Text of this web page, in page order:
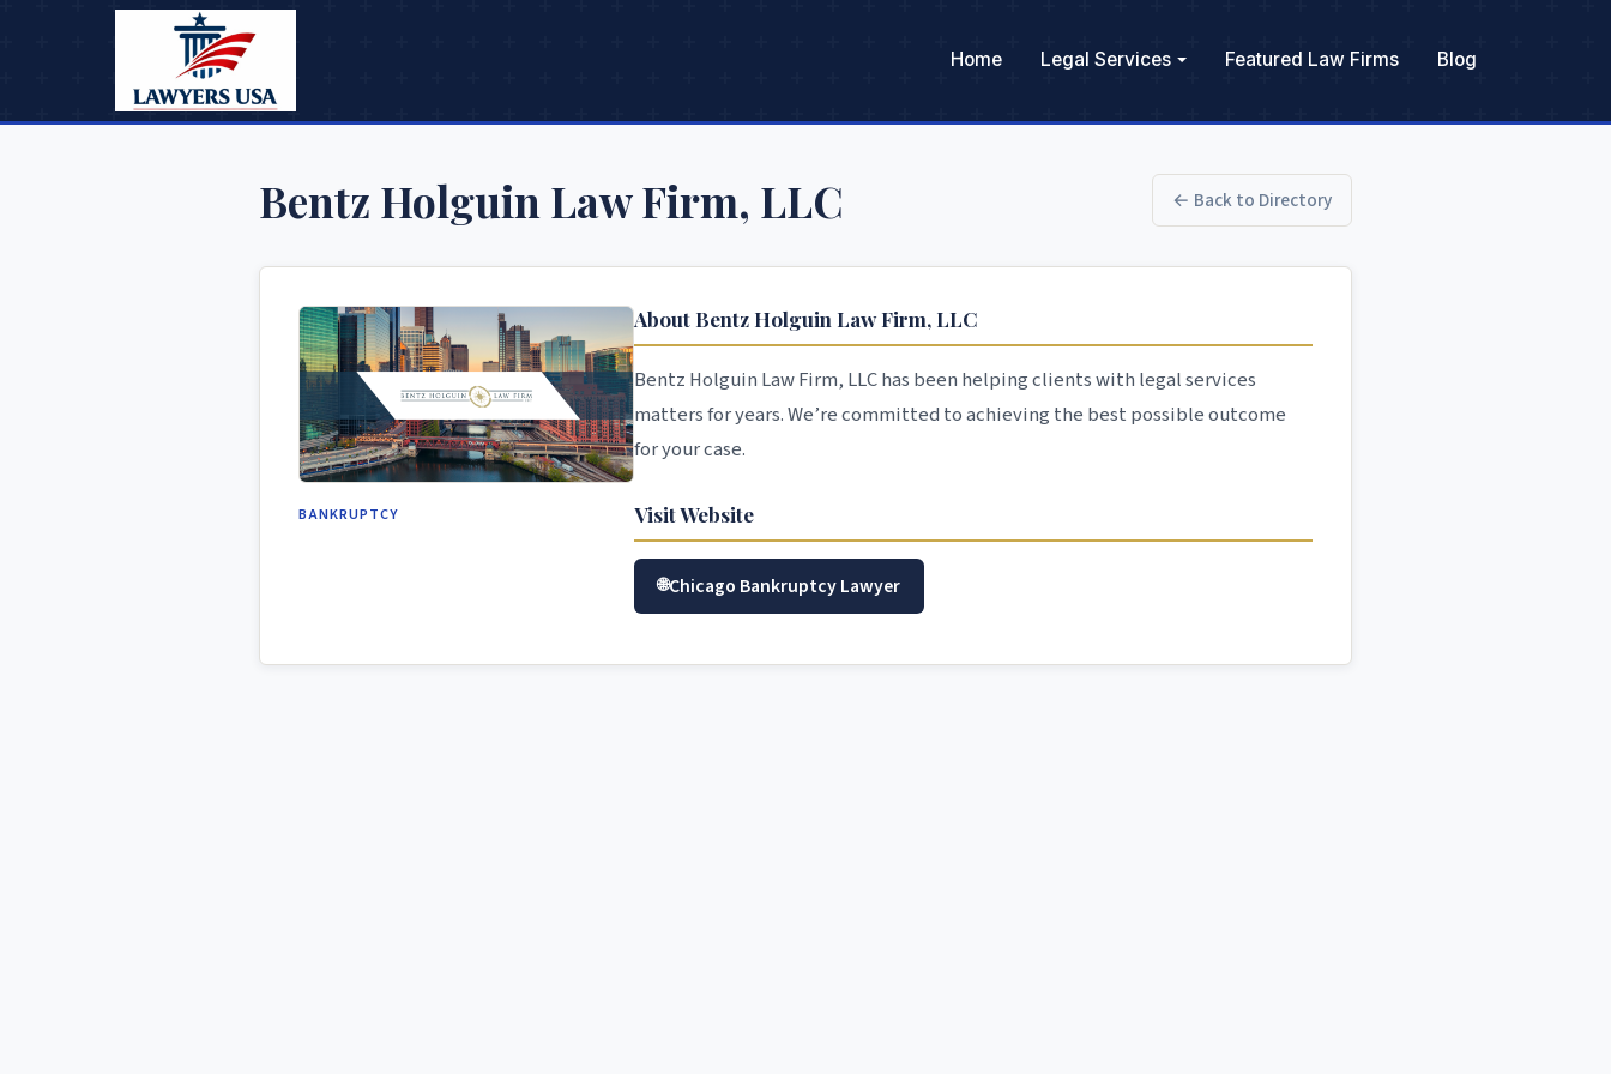
Home Legal Services Featured Law Firms Blog
Bentz Holguin Law Firm, LLC ← Back to Directory
BANKRUPTCY
About Bentz Holguin Law Firm, LLC
Bentz Holguin Law Firm, LLC has been helping clients with legal services
matters for years. We’re committed to achieving the best possible outcome
for your case.
Visit Website
Chicago Bankruptcy Lawyer